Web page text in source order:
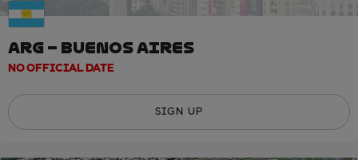
ARG – BUENOS AIRES
NO OFFICIAL DATE
SIGN UP